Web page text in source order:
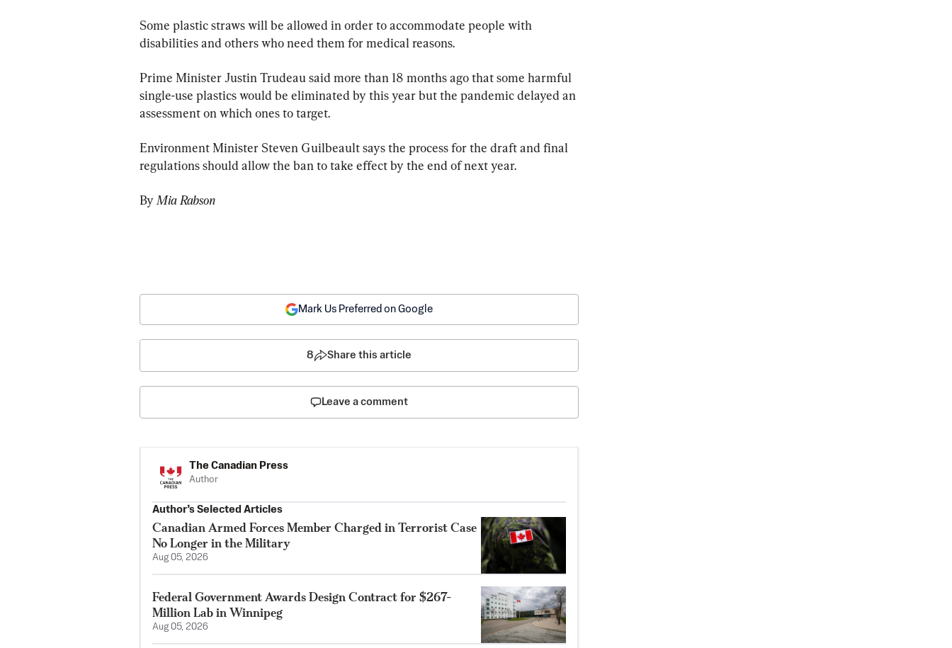
Some plastic straws will be allowed in order to accommodate people with
disabilities and others who need them for medical reasons.
Prime Minister Justin Trudeau said more than 18 months ago that some harmful
single-use plastics would be eliminated by this year but the pandemic delayed an
assessment on which ones to target.
Environment Minister Steven Guilbeault says the process for the draft and final
regulations should allow the ban to take effect by the end of next year.
By Mia Rabson
Mark Us Preferred on Google
8 Share this article
Leave a comment
The Canadian Press
Author
Author’s Selected Articles
Canadian Armed Forces Member Charged in Terrorist Case
No Longer in the Military
Aug 05, 2026
Federal Government Awards Design Contract for $267-
Million Lab in Winnipeg
Aug 05, 2026